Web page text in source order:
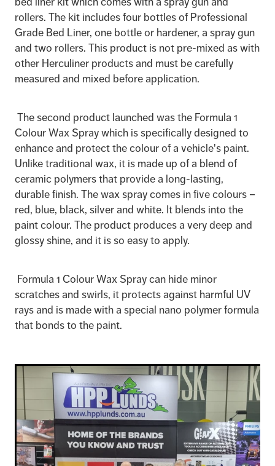
rollers. The kit includes four bottles of Professional
Grade Bed Liner, one bottle or hardener, a spray gun
and two rollers. This product is not pre-mixed as with
other Herculiner products and must be carefully
measured and mixed before application.
The second product launched was the Formula 1
Colour Wax Spray which is specifically designed to
enhance and protect the colour of a vehicle's paint.
Unlike traditional wax, it is made up of a blend of
ceramic polymers that provide a long-lasting,
durable finish. The wax spray comes in five colours –
red, blue, black, silver and white. It blends into the
paint colour. The product produces a very deep and
glossy shine, and it is so easy to apply.
Formula 1 Colour Wax Spray can hide minor
scratches and swirls, it protects against harmful UV
rays and is made with a special nano polymer formula
that bonds to the paint.